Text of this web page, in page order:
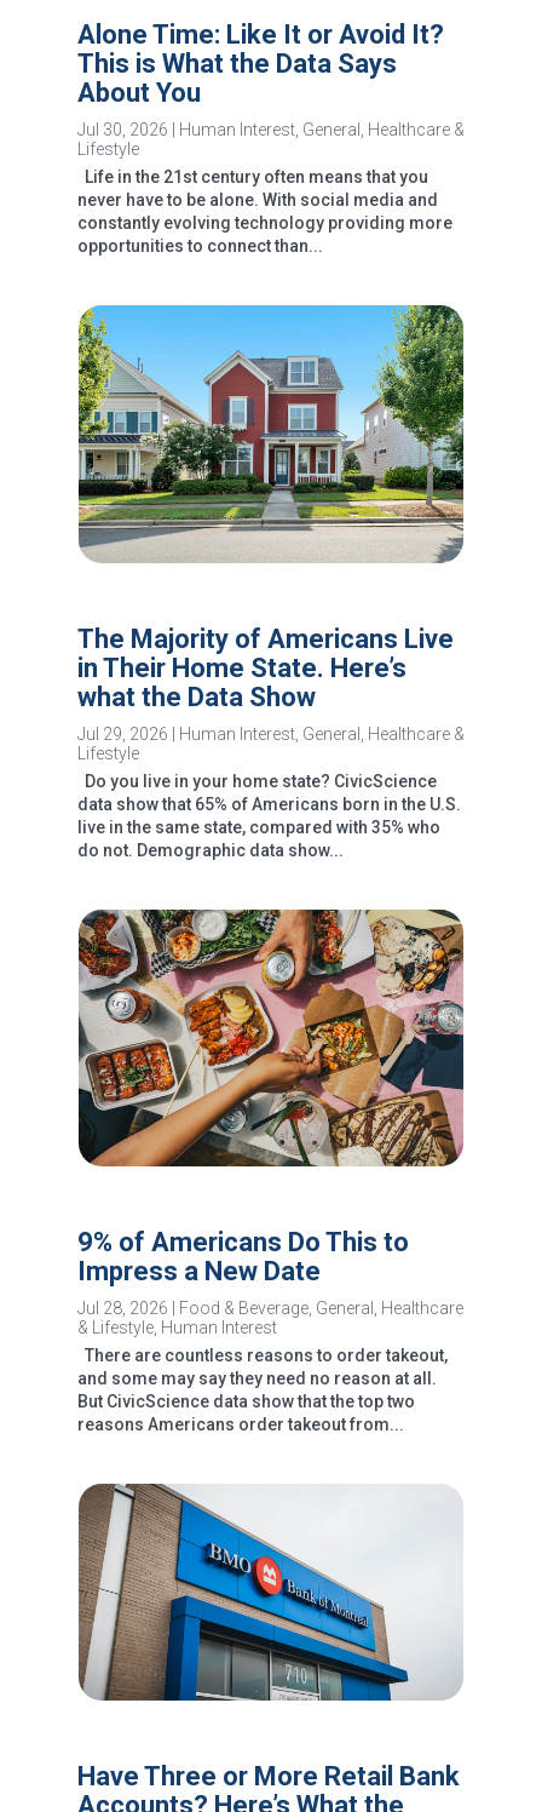
Alone Time: Like It or Avoid It?
This is What the Data Says
About You
Jul 30, 2026 Human Interest, General , Healthcare &
Lifestyle
Life in the 21st century often means that you
never have to be alone. With social media and
constantly evolving technology providing more
opportunities to connect than...
The Majority of Americans Live
in Their Home State. Here’s
what the Data Show
Jul 29, 2026 | Human Interest, General Healthcare &
Lifestyle
Do you live in your home state? CivicScience
data show that 65% of Americans born in the U.S.
live in the same state, compared with 35% who
do not. Demographic data show...
9% of Americans Do This to
Impress a New Date
Jul 28, 2026 Food & Beverage, General
Healthcare
& Lifestyle, Human Interest
There are countless reasons to order takeout,
and some may say they need no reason at all.
But CivicScience data show that the top two
reasons Americans order takeout from...
Have Three or More Retail Bank
Accounts? Here’s What the